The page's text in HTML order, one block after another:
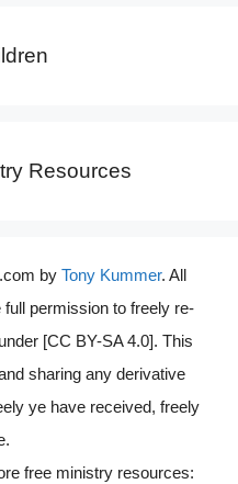
Resources
by Tony Kummer. All
permission to freely re-
[CC BY-SA 4.0]. This
sharing any derivative
ye have received, freely
free ministry resources: